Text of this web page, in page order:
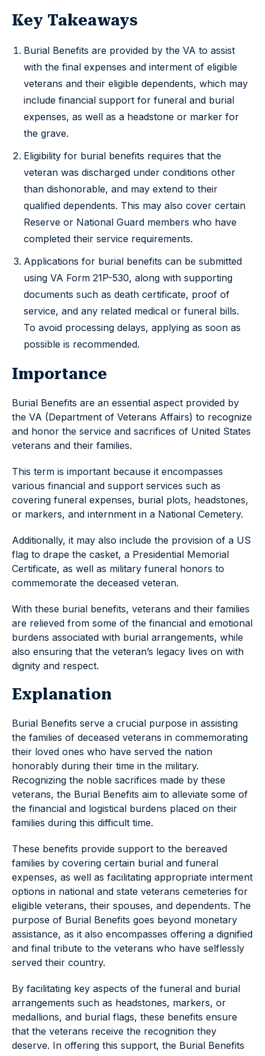
Key Takeaways
Burial Benefits are provided by the VA to assist
with the final expenses and interment of eligible
veterans and their eligible dependents, which may
include financial support for funeral and burial
expenses, as well as a headstone or marker for
the grave.
Eligibility for burial benefits requires that the
veteran was discharged under conditions other
than dishonorable, and may extend to their
qualified dependents. This may also cover certain
Reserve or National Guard members who have
completed their service requirements.
Applications for burial benefits can be submitted
using VA Form 21P-530, along with supporting
documents such as death certificate, proof of
service, and any related medical or funeral bills.
To avoid processing delays, applying as soon as
possible is recommended.
Importance
Burial Benefits are an essential aspect provided by
the VA (Department of Veterans Affairs) to recognize
and honor the service and sacrifices of United States
veterans and their families.
This term is important because it encompasses
various financial and support services such as
covering funeral expenses, burial plots, headstones,
or markers, and internment in a National Cemetery.
Additionally, it may also include the provision of a US
flag to drape the casket, a Presidential Memorial
Certificate, as well as military funeral honors to
commemorate the deceased veteran.
With these burial benefits, veterans and their families
are relieved from some of the financial and emotional
burdens associated with burial arrangements, while
also ensuring that the veteran’s legacy lives on with
dignity and respect.
Explanation
Burial Benefits serve a crucial purpose in assisting
the families of deceased veterans in commemorating
their loved ones who have served the nation
honorably during their time in the military.
Recognizing the noble sacrifices made by these
veterans, the Burial Benefits aim to alleviate some of
the financial and logistical burdens placed on their
families during this difficult time.
These benefits provide support to the bereaved
families by covering certain burial and funeral
expenses, as well as facilitating appropriate interment
options in national and state veterans cemeteries for
eligible veterans, their spouses, and dependents. The
purpose of Burial Benefits goes beyond monetary
assistance, as it also encompasses offering a dignified
and final tribute to the veterans who have selflessly
served their country.
By facilitating key aspects of the funeral and burial
arrangements such as headstones, markers, or
medallions, and burial flags, these benefits ensure
that the veterans receive the recognition they
deserve. In offering this support, the Burial Benefits